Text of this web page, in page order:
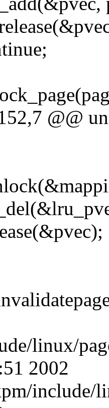
@@
linux/
2002
include/